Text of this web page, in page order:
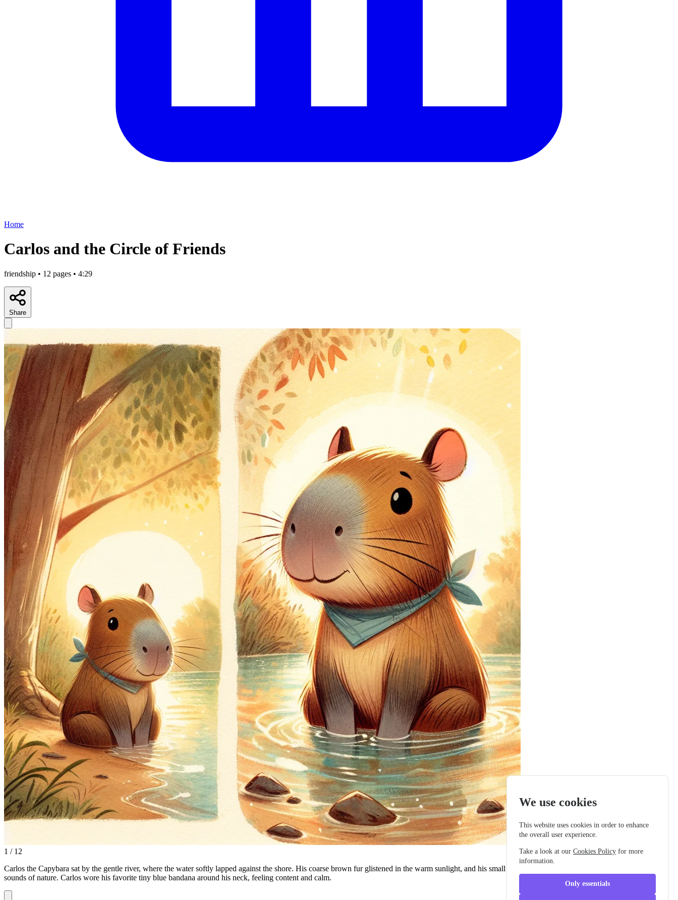
Home
Carlos and the Circle of Friends
friendship • 12 pages • 4:29
Share
1 / 12
Carlos the Capybara sat by the gentle river, where the water softly lapped against the shore. His coarse brown fur glistened in the warm sunlight, and his small round ears twitched happily as he listened to the
sounds of nature. Carlos wore his favorite tiny blue bandana around his neck, feeling content and calm.
We use cookies
This website uses cookies in order to enhance
the overall user experience.
Take a look at ourCookies Policy for more
information.
Only essentials